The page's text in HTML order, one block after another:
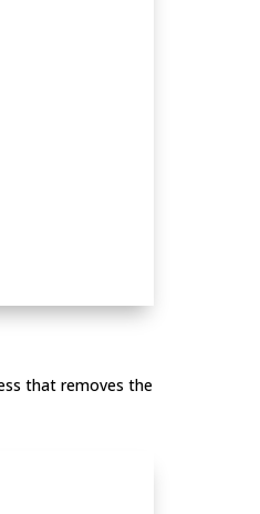
that removes the